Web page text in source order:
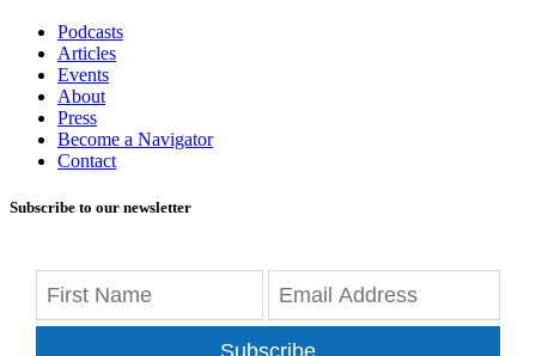
Podcasts
Articles
Events
About
Press
Become a Navigator
Contact
Subscribe to our newsletter
Subscribe